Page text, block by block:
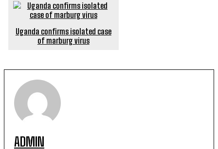
Uganda confirms isolated case
of marburg virus
ADMIN